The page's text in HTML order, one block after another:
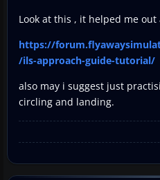
Look at this , it helped me out
https://
/ils-approach-guide-tutorial/
also may i suggest just
circling and landing.